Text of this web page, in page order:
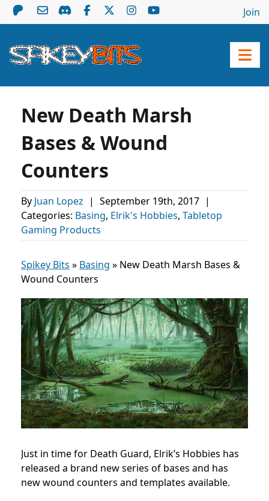
Join
New Death Marsh
Bases & Wound
Counters
By Juan Lopez | September 19th, 2017 |
Categories: Basing, Elrik's Hobbies, Tabletop
Gaming Products
Spikey Bits » Basing » New Death Marsh Bases &
Wound Counters
Just in time for Death Guard, Elrik’s Hobbies has
released a brand new series of bases and has
new wound counters and templates available.